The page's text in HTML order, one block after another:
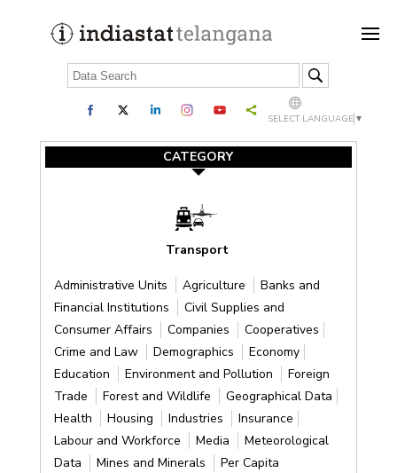
SELECT LANGUAGE ▼
CATEGORY
Transport
Administrative Units Agriculture
Banks and
Financial Institutions
Civil Supplies and
Consumer Affairs
Companies
Cooperatives
Crime and Law
Demographics
Economy
Education
Environment and Pollution
Foreign
Trade
Forest and Wildlife
Geographical Data
Health
Housing Industries
Insurance
Labour and Workforce
Media
Meteorological
Data
Mines and Minerals
Per Capita